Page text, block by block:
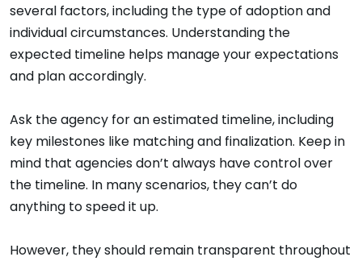
several factors, including the type of adoption and
individual circumstances. Understanding the
expected timeline helps manage your expectations
and plan accordingly.
Ask the agency for an estimated timeline, including
key milestones like matching and finalization. Keep in
mind that agencies don’t always have control over
the timeline. In many scenarios, they can’t do
anything to speed it up.
However, they should remain transparent throughout